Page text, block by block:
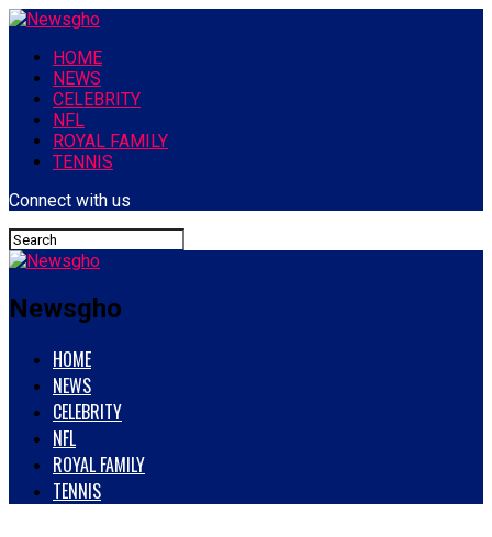
HOME
NEWS
CELEBRITY
NFL
ROYAL FAMILY
TENNIS
Connect with us
Newsgho
HOME
NEWS
CELEBRITY
NFL
ROYAL FAMILY
TENNIS